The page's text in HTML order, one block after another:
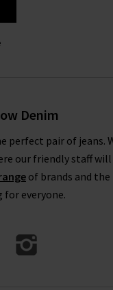
Denim
pair of jeans.
our friendly staff
of brands and
everyone.